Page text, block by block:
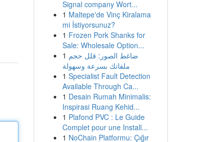
Signal company Wort...
1 Maltepe'de Vinç Kiralama
mi İstiyorsunuz?
1 Frozen Pork Shanks for
Sale: Wholesale Option...
1 ضاغط الصور: قلل حجم
ملفاتك بسرعة وسهولة
1 Specialist Fault Detection
Available Through Ca...
1 Desain Rumah Minimalis:
Inspirasi Ruang Kehid...
1 Plafond PVC : Le Guide
Complet pour une Install...
1 NoChain Platformu: Çığır